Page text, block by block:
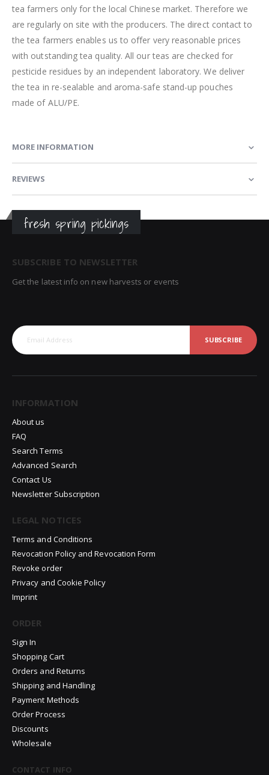
tea farmers only for the local Chinese market. Therefore we
are regularly on site with the producers. The direct contact to
the tea farmers enables us to offer very reasonable prices
with outstanding tea quality. All our teas are checked for
pesticide residues by an independent laboratory. We deliver
the tea in re-sealable and aroma-safe stand-up pouches
made of ALU/PE.
MORE INFORMATION
REVIEWS
fresh spring pickings
SUBSCRIBE TO NEWSLETTER
Get the latest info on new harvests or events
SUBSCRIBE
INFORMATION
About us
FAQ
Search Terms
Advanced Search
Contact Us
Newsletter Subscription
LEGAL NOTICES
Terms and Conditions
Revocation Policy and Revocation Form
Revoke order
Privacy and Cookie Policy
Imprint
ORDER
Sign In
Shopping Cart
Orders and Returns
Shipping and Handling
Payment Methods
Order Process
Discounts
Wholesale
CONTACT INFO